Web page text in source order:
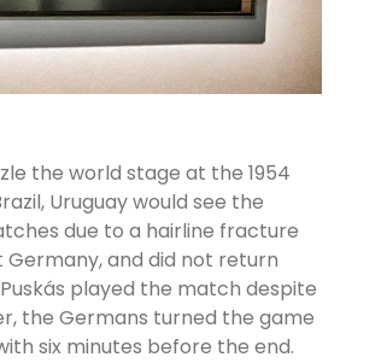
the world stage at the 1954
Uruguay would see the
due to a hairline fracture
and did not return
played the match despite
the Germans turned the game
six minutes before the end.